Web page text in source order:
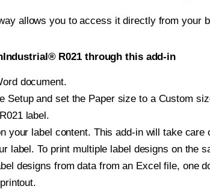
allows you to access it directly from your
R021 through this add-in
document.
Setup and set the Paper size to a Custom
label.
your label content. This add-in will take
label. To print multiple label designs on the
designs from data from an Excel file, one